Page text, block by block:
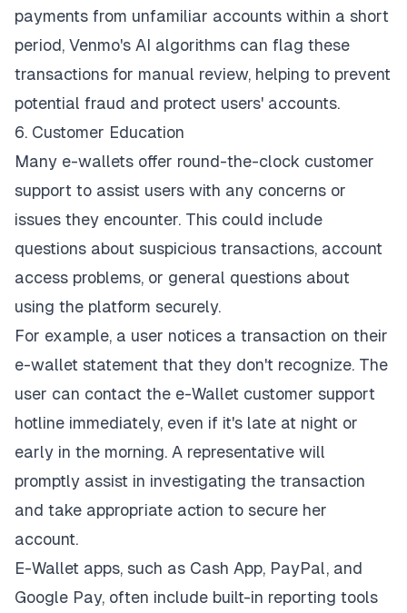
payments from unfamiliar accounts within a short
period, Venmo's AI algorithms can flag these
transactions for manual review, helping to prevent
potential fraud and protect users' accounts.
6. Customer Education
Many e-wallets offer round-the-clock customer
support to assist users with any concerns or
issues they encounter. This could include
questions about suspicious transactions, account
access problems, or general questions about
using the platform securely.
For example, a user notices a transaction on their
e-wallet statement that they don't recognize. The
user can contact the e-Wallet customer support
hotline immediately, even if it's late at night or
early in the morning. A representative will
promptly assist in investigating the transaction
and take appropriate action to secure her
account.
E-Wallet apps, such as Cash App, PayPal, and
Google Pay, often include built-in reporting tools